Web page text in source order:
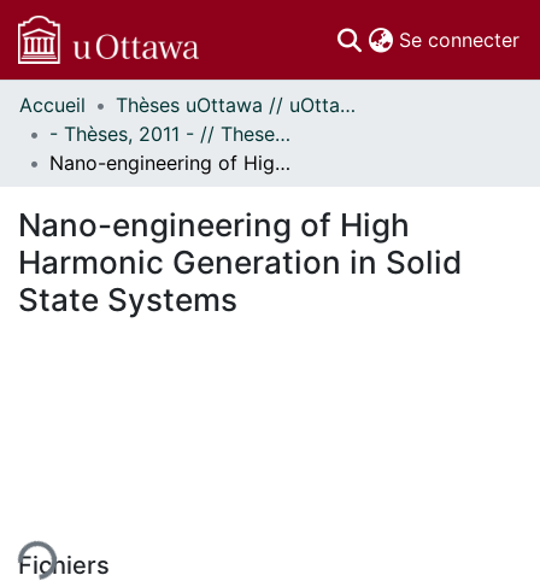
Se connecter
Communautés
et collections
Parcourir
À propos
Accueil
Thèses uOttawa // uOttawa Theses
- Thèses, 2011 - // Theses, 2011 -
Nano-engineering of High Harmonic Generation in Solid State Systems
Nano-engineering of High
Harmonic Generation in Solid
State Systems
Fichiers